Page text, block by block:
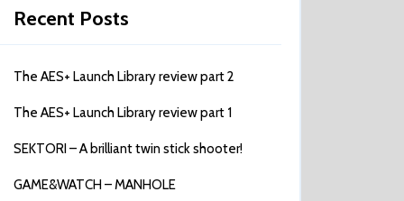
Recent Posts
The AES+ Launch Library review part 2
The AES+ Launch Library review part 1
SEKTORI – A brilliant twin stick shooter!
GAME&WATCH – MANHOLE